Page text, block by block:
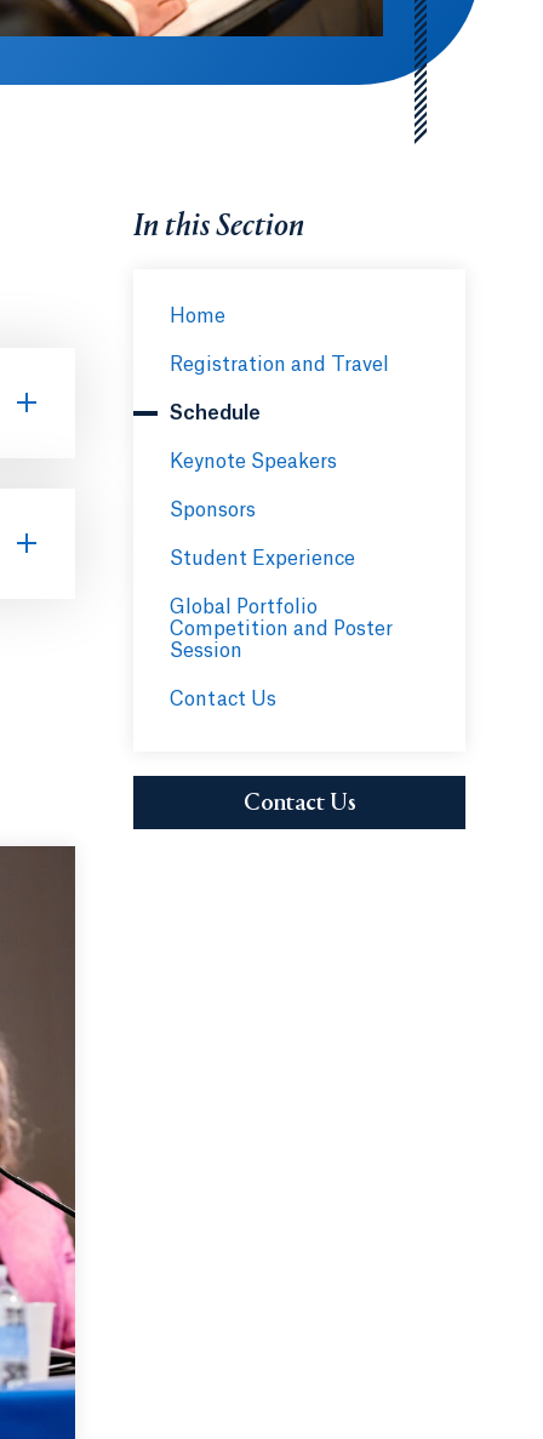
In this Section
Home
Registration and Travel
Schedule
Keynote Speakers
Sponsors
Student Experience
Global Portfolio
Competition and Poster
Session
Contact Us
Contact Us